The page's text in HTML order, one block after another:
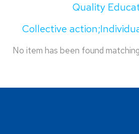
Quality
Collective
No item has been found